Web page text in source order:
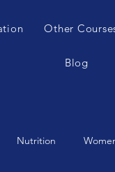
Other
Blog
Nutrition